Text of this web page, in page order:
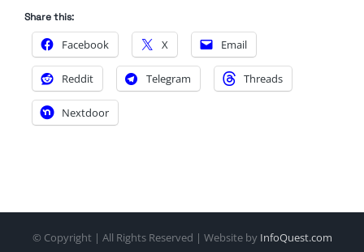
Share this:
Facebook X Email
Reddit Telegram Threads
Nextdoor
© Copyright | All Rights Reserved | Website by InfoQuest.com